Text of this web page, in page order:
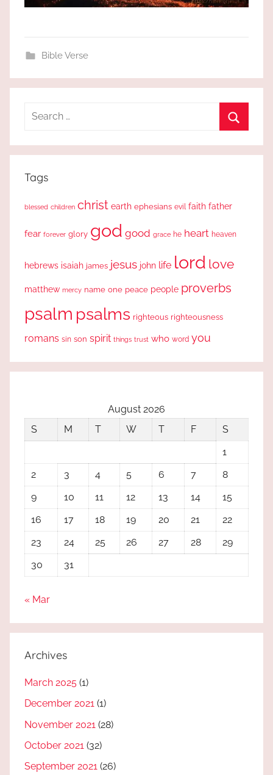
Bible Verse
Search
Tags
blessed children christ earth ephesians evil faith father
fear forever glory god good grace he heart heaven
hebrews isaiah james jesus john life lord love
matthew mercy name one peace people proverbs
psalm psalms righteous righteousness
romans sin son spirit things trust who word you
August 2026
S
M T W T F
S
1
2
3 4 5 6 7
8
9
10 11 12 13 14
15
16
17 18 19 20 21
22
23
24 25 26 27 28
29
30
31
« Mar
Archives
March 2025 (1)
December 2021 (1)
November 2021 (28)
October 2021 (32)
September 2021 (26)